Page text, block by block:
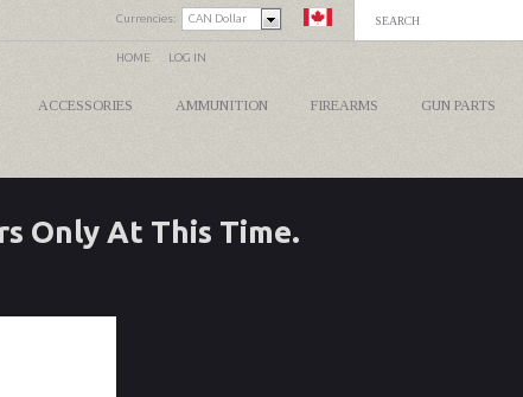
Currencies: CAN Dollar
HOME LOG IN
ACCESSORIES AMMUNITION FIREARMS GUN PARTS
Only At This Time.